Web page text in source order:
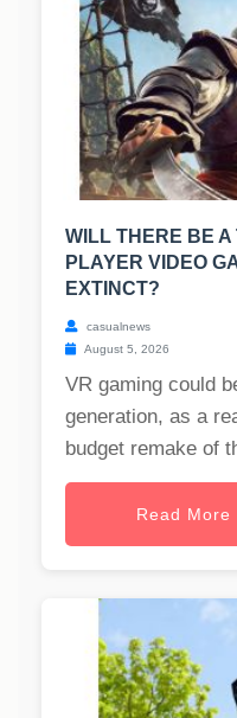
WILL THERE BE A
PLAYER VIDEO
EXTINCT?
casualnews
August 5, 2026
VR gaming could
generation, as a
budget remake of
Read More